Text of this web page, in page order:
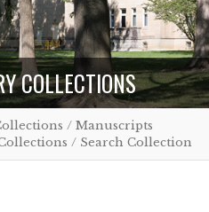
COLLECTIONS
/ Manuscripts
/ Search Collection